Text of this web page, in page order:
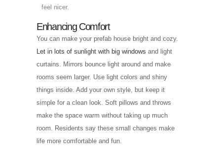
feel nicer.
Enhancing Comfort
You can make your prefab house bright and cozy.
Let in lots of sunlight with big windows and light
curtains. Mirrors bounce light around and make
rooms seem larger. Use light colors and shiny
things inside. Add your own style, but keep it
simple for a clean look. Soft pillows and throws
make the space warm without taking up much
room. Residents say these small changes make
life more comfortable and fun.